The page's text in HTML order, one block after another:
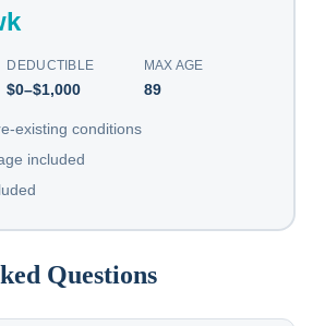
DEDUCTIBLE
$0–$1,000
MAX AGE
89
existing conditions
included
Questions